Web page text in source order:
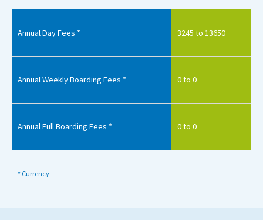
New Home
Annual Day Fees * 3245 to 13650
Annual Weekly Boarding Fees * 0 to 0
Annual Full Boarding Fees * 0 to 0
* Currency: